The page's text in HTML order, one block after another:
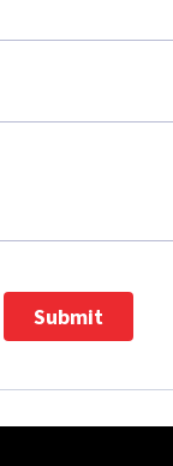
Submit